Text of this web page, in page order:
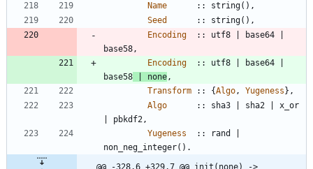
Name
: : string( ) ,
Seed
: : string( ) ,
Encoding
: : utf8 base64
base58,
Encoding
: : utf8 base64
base58
none,
Transform
: : {Algo, Yugeness } ,
Algo
: : sha3 sha2
x_or
pbkdf2,
Yugeness
: : rand
non_neg_integer( ) .
@@ -328,6 +329,7 @@ init(none) ->